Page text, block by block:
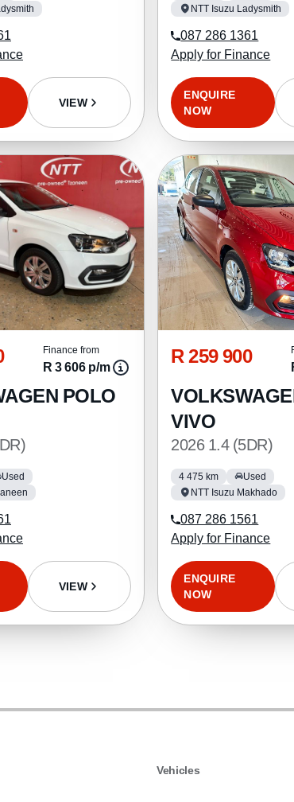
VIEW
NTT Isuzu Ladysmith
087 286 1361
Apply for Finance
ENQUIRE
NOW
Finance from
R 3 606 p/m
POLO
Used
VIEW
R 259 900
VIVO
2026 1.4 (5DR)
4 475 km
Used
NTT Isuzu Makhado
087 286 1561
Apply for Finance
ENQUIRE
NOW
Vehicles